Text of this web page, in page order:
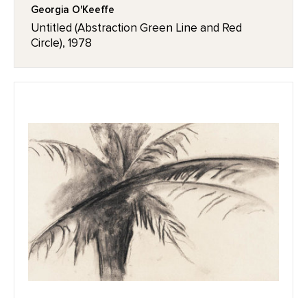
Georgia O'Keeffe
Untitled (Abstraction Green Line and Red
Circle), 1978